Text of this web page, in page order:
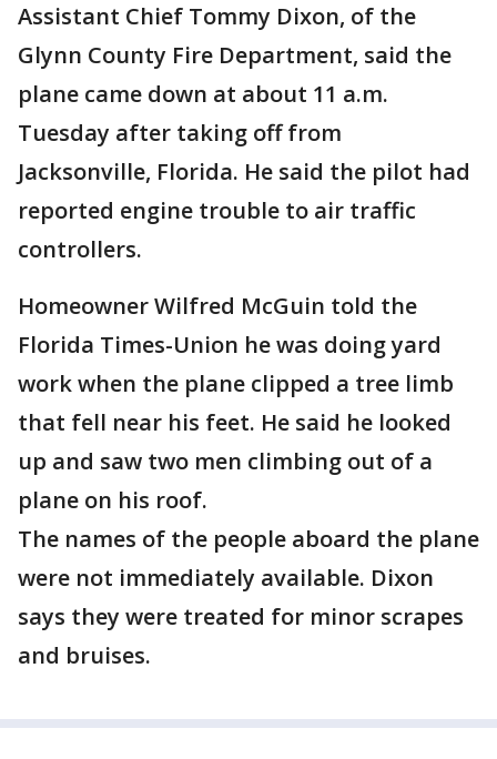
Assistant Chief Tommy Dixon, of the
Glynn County Fire Department, said the
plane came down at about 11 a.m.
Tuesday after taking off from
Jacksonville, Florida. He said the pilot had
reported engine trouble to air traffic
controllers.
Homeowner Wilfred McGuin told the
Florida Times-Union he was doing yard
work when the plane clipped a tree limb
that fell near his feet. He said he looked
up and saw two men climbing out of a
plane on his roof.
The names of the people aboard the plane
were not immediately available. Dixon
says they were treated for minor scrapes
and bruises.